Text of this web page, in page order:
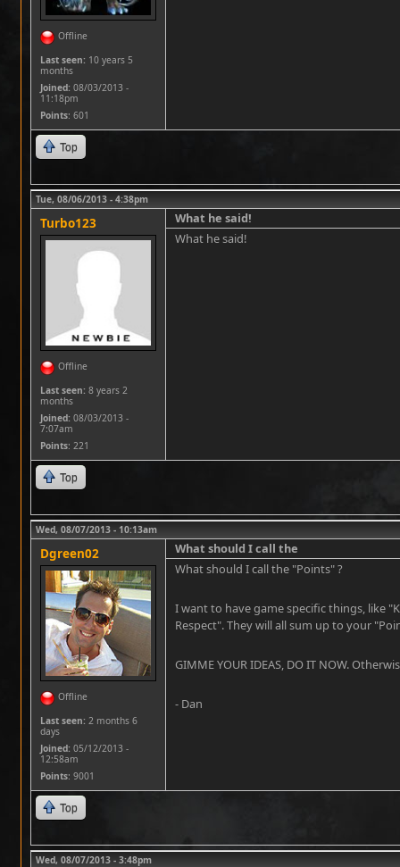
Offline
Last seen: 10 years 5
months
Joined: 08/03/2013 -
11:18pm
Points: 601
Top
Tue, 08/06/2013 - 4:38pm
Turbo123
Offline
Last seen: 8 years 2
months
Joined: 08/03/2013 -
7:07am
Points: 221
What he said!
What he said!
Top
Wed, 08/07/2013 - 10:13am
Dgreen02
Offline
Last seen: 2 months 6
days
Joined: 05/12/2013 -
12:58am
Points: 9001
What should I call the
What should I call the "Points" ?
I want to have game specific things, like
Respect". They will all sum up to your
GIMME YOUR IDEAS, DO IT NOW.
- Dan
Top
Wed, 08/07/2013 - 3:48pm